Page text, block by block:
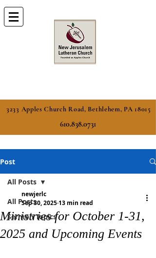
3233 Apples Church Road, Bethlehem, PA 18015
610.838.0731
Post
All Posts
Sermon Topics
All Posts
Ministries for October 1-31,
2025 and Upcoming Events
newjerlc
Sep 30, 202513 min read